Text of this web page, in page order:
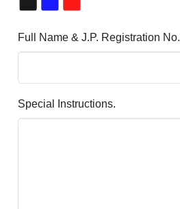
Full Name & J.P. Registration No.
Special Instructions.